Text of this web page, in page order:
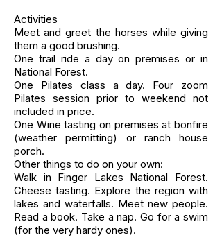
Activities
Meet and greet the horses while giving
them a good brushing.
One trail ride a day on premises or in
National Forest.
One Pilates class a day. Four zoom
Pilates session prior to weekend not
included in price.
One Wine tasting on premises at bonfire
(weather permitting) or ranch house
porch.
Other things to do on your own:
Walk in Finger Lakes National Forest.
Cheese tasting. Explore the region with
lakes and waterfalls. Meet new people.
Read a book. Take a nap. Go for a swim
(for the very hardy ones).